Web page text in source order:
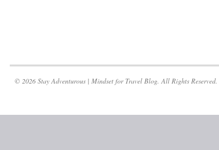
© 2026 Stay Adventurous | Mindset for Travel Blog. All Rights Reserved.